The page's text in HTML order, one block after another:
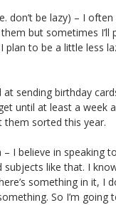
don’t be lazy) – I
but sometimes
plan to be a little less
sending birthday
until at least a week
them sorted this year.
I believe in speaking
like that. I
something in it, I
So I’m going